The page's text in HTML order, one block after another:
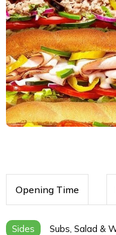
Opening Time
Sides Subs, Salad &